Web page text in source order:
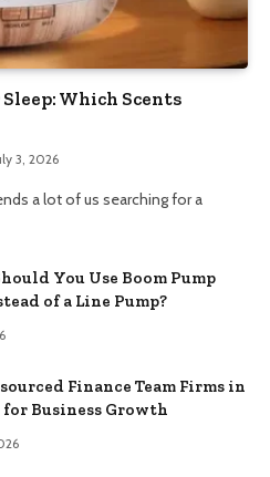
Which Scents
3, 2026
a lot of us searching for a
You Use Boom Pump
of a Line Pump?
Finance Team Firms in
Business Growth